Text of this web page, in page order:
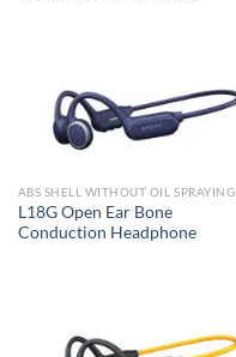
ABS SHELL WITHOUT OIL SPRAYING
L18G Open Ear Bone
Conduction Headphone